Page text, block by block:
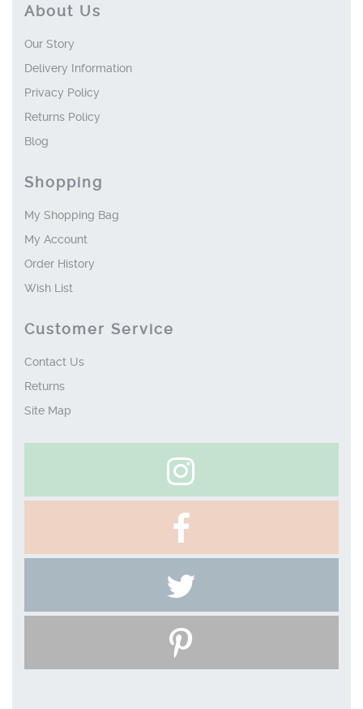
About Us
Our Story
Delivery Information
Privacy Policy
Returns Policy
Blog
Shopping
My Shopping Bag
My Account
Order History
Wish List
Customer Service
Contact Us
Returns
Site Map